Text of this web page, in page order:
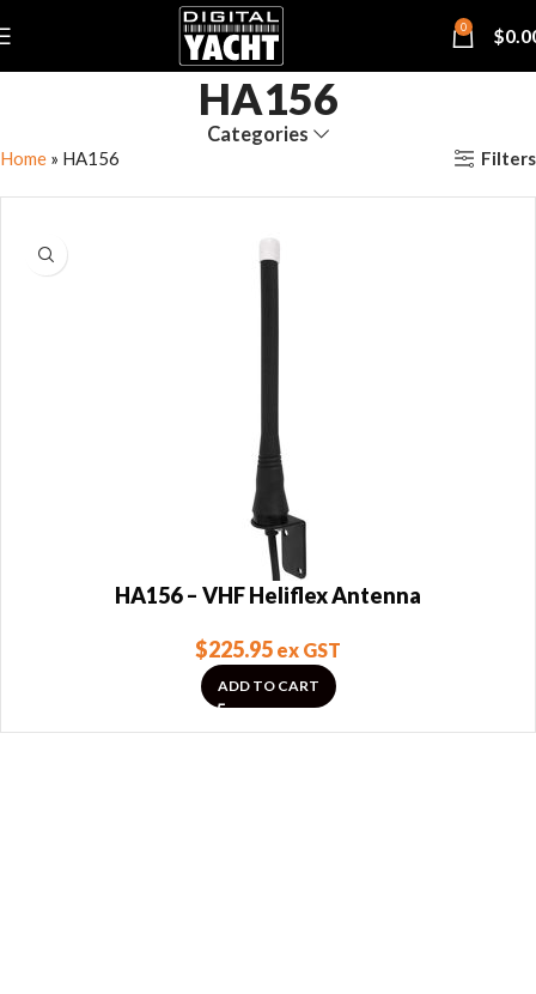
0 $
HA156
Categories
Home » HA156 Filters
HA156 – VHF Heliflex Antenna
$225.95 ex GST
ADD TO CART